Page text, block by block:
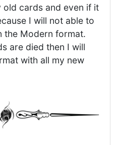
old cards and even if it
I will not able to
the Modern format.
are died then I will
with all my new